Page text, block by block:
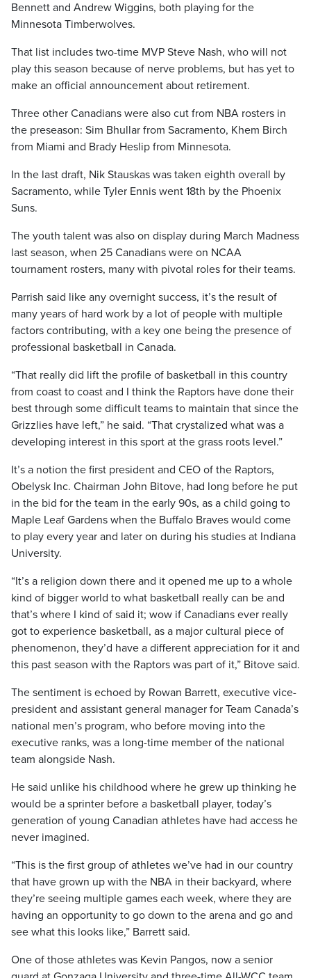
Bennett and Andrew Wiggins, both playing for the
Minnesota Timberwolves.
That list includes two-time MVP Steve Nash, who will not
play this season because of nerve problems, but has yet to
make an official announcement about retirement.
Three other Canadians were also cut from NBA rosters in
the preseason: Sim Bhullar from Sacramento, Khem Birch
from Miami and Brady Heslip from Minnesota.
In the last draft, Nik Stauskas was taken eighth overall by
Sacramento, while Tyler Ennis went 18th by the Phoenix
Suns.
The youth talent was also on display during March Madness
last season, when 25 Canadians were on NCAA
tournament rosters, many with pivotal roles for their teams.
Parrish said like any overnight success, it’s the result of
many years of hard work by a lot of people with multiple
factors contributing, with a key one being the presence of
professional basketball in Canada.
“That really did lift the profile of basketball in this country
from coast to coast and I think the Raptors have done their
best through some difficult teams to maintain that since the
Grizzlies have left,” he said. “That crystalized what was a
developing interest in this sport at the grass roots level.”
It’s a notion the first president and CEO of the Raptors,
Obelysk Inc. Chairman John Bitove, had long before he put
in the bid for the team in the early 90s, as a child going to
Maple Leaf Gardens when the Buffalo Braves would come
to play every year and later on during his studies at Indiana
University.
“It’s a religion down there and it opened me up to a whole
kind of bigger world to what basketball really can be and
that’s where I kind of said it; wow if Canadians ever really
got to experience basketball, as a major cultural piece of
phenomenon, they’d have a different appreciation for it and
this past season with the Raptors was part of it,” Bitove said.
The sentiment is echoed by Rowan Barrett, executive vice-
president and assistant general manager for Team Canada’s
national men’s program, who before moving into the
executive ranks, was a long-time member of the national
team alongside Nash.
He said unlike his childhood where he grew up thinking he
would be a sprinter before a basketball player, today’s
generation of young Canadian athletes have had access he
never imagined.
“This is the first group of athletes we’ve had in our country
that have grown up with the NBA in their backyard, where
they’re seeing multiple games each week, where they are
having an opportunity to go down to the arena and go and
see what this looks like,” Barrett said.
One of those athletes was Kevin Pangos, now a senior